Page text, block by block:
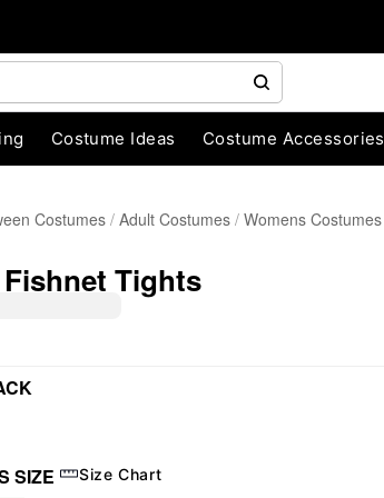
Costume Ideas Costume Accessories
Costumes Adult Costumes Womens Costumes
Fishnet Tights
SIZE Size Chart